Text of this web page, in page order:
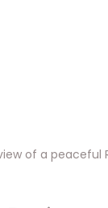
of a